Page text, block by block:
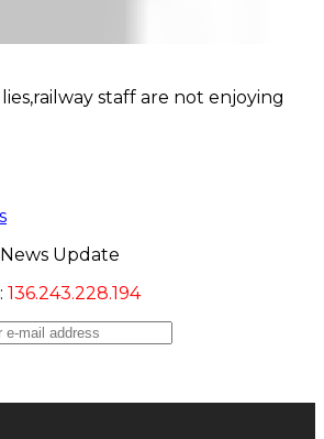
staff are not enjoying
Update
136.243.228.194